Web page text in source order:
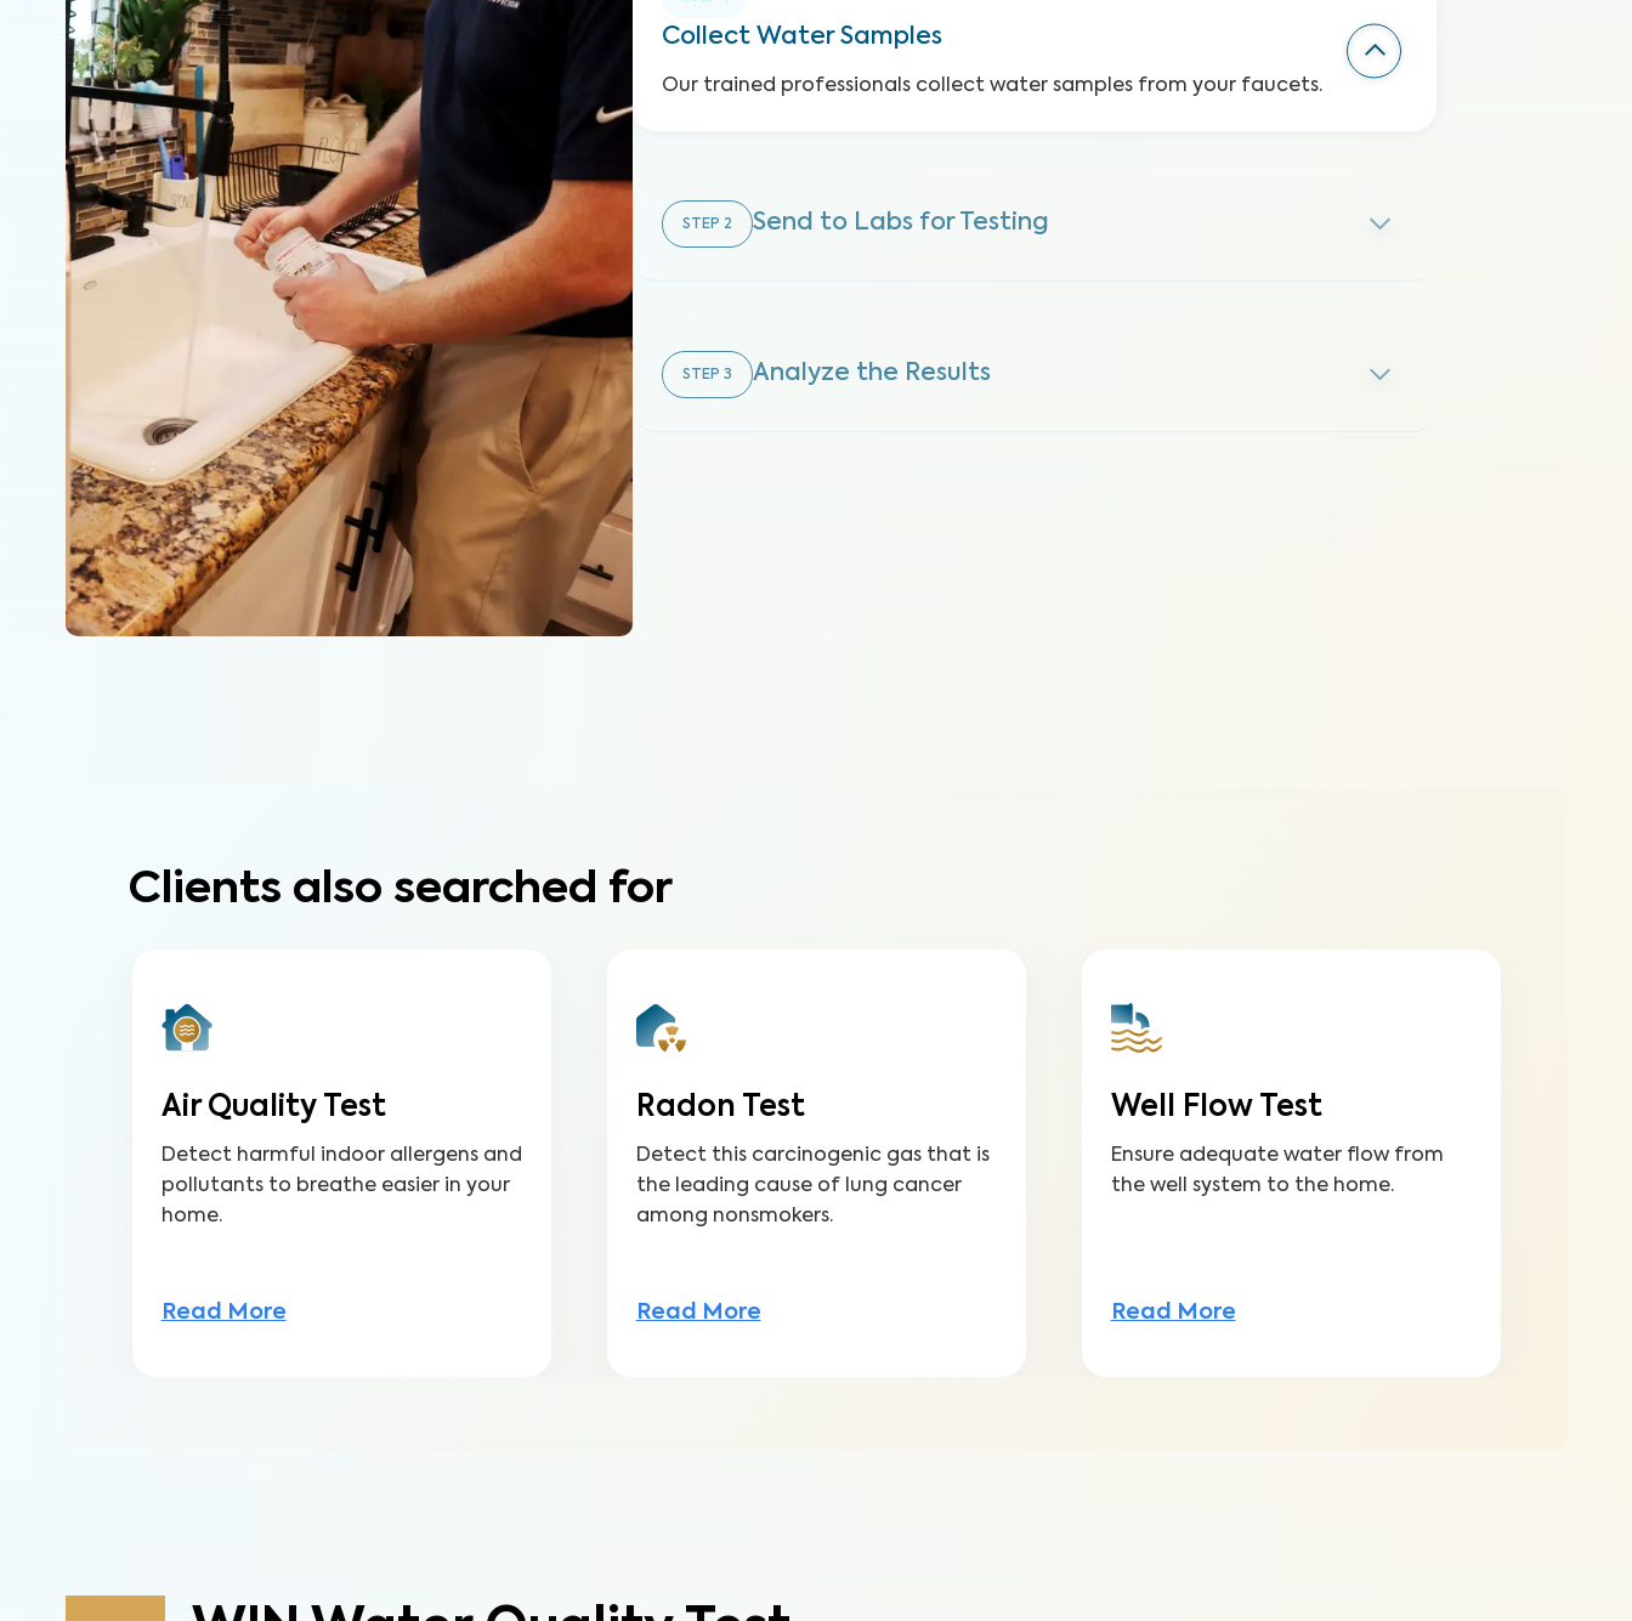
Collect Water Samples
Our trained professionals collect water samples from your faucets.
STEP 2 Send to Labs for Testing
STEP 3 Analyze the Results
Clients also searched for
Air Quality Test
Detect harmful indoor allergens and
pollutants to breathe easier in your
home.
Read More
Radon Test
Detect this carcinogenic gas that is
the leading cause of lung cancer
among nonsmokers.
Read More
Well Flow Test
Ensure adequate water flow from
the well system to the home.
Read More